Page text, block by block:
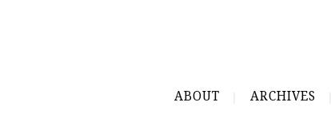
ABOUT ARCHIVES